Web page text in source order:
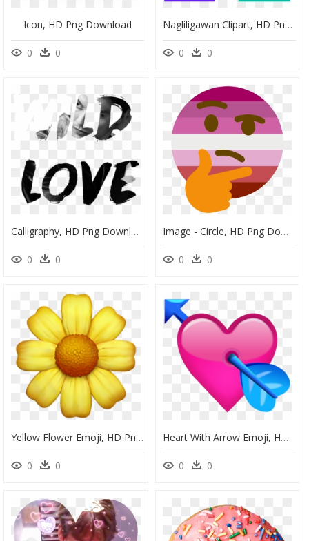
Icon, HD Png Download
0 0
Nagliligawan Clipart, HD Png Download
0 0
Calligraphy, HD Png Download
0 0
Image - Circle, HD Png Download
0 0
Yellow Flower Emoji, HD Png Download
0 0
Heart With Arrow Emoji, HD Png Download
0 0